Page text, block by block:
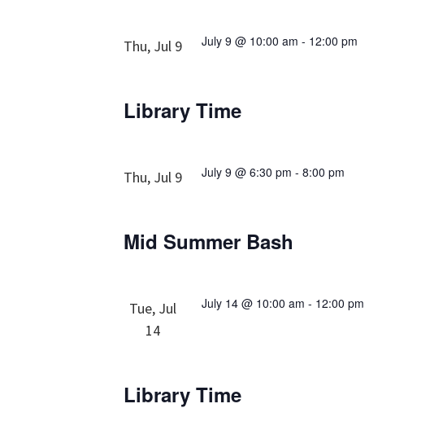
Thu, Jul 9 July 9 @ 10:00 am - 12:00 pm
Library Time
Thu, Jul 9 July 9 @ 6:30 pm -8:00 pm
Mid Summer Bash
Tue, Jul
14
July 14 @ 10:00 am - 12:00 pm
Library Time